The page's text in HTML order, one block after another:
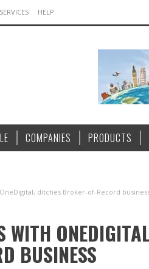
HELP
COMPANIES PRODUCTS
ditches Broker-of-Record
WITH
BUSINESS